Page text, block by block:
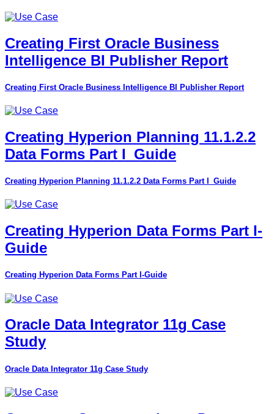
Creating First Oracle Business
Intelligence BI Publisher Report
Creating First Oracle Business Intelligence BI Publisher Report
Creating Hyperion Planning 11.1.2.2
Data Forms Part I_Guide
Creating Hyperion Planning 11.1.2.2 Data Forms Part I_Guide
Creating Hyperion Data Forms Part I-
Guide
Creating Hyperion Data Forms Part I-Guide
Oracle Data Integrator 11g Case
Study
Oracle Data Integrator 11g Case Study